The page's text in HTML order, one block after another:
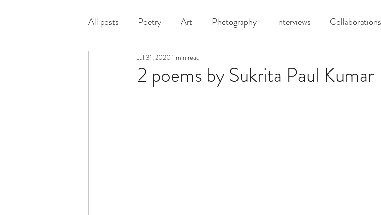
All posts Poetry Art Photography Interviews Collaborations
2 poems by Sukrita Paul Kumar
Jul 31, 2020 1 min read